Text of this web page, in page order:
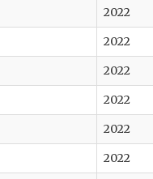
2022
2022
2022
2022
2022
2022